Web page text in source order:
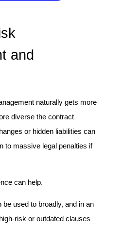
and
naturally gets more
diverse the contract
or hidden liabilities can
to massive legal penalties if
can help.
used to broadly, and in an
risk or outdated clauses